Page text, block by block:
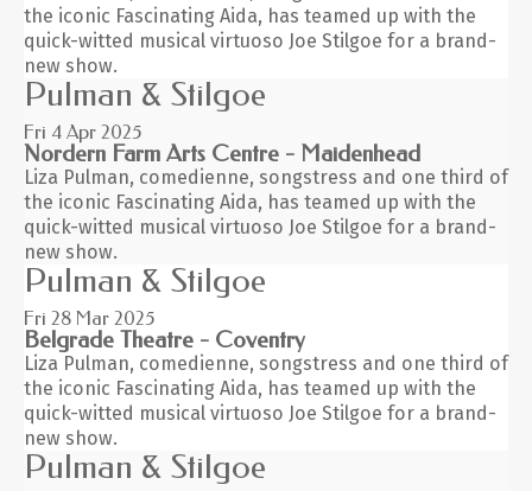
the iconic Fascinating Aida, has teamed up with the
quick-witted musical virtuoso Joe Stilgoe for a brand-
new show.
Pulman & Stilgoe
Fri 4 Apr 2025
Nordern Farm Arts Centre - Maidenhead
Liza Pulman, comedienne, songstress and one third of
the iconic Fascinating Aida, has teamed up with the
quick-witted musical virtuoso Joe Stilgoe for a brand-
new show.
Pulman & Stilgoe
Fri 28 Mar 2025
Belgrade Theatre - Coventry
Liza Pulman, comedienne, songstress and one third of
the iconic Fascinating Aida, has teamed up with the
quick-witted musical virtuoso Joe Stilgoe for a brand-
new show.
Pulman & Stilgoe